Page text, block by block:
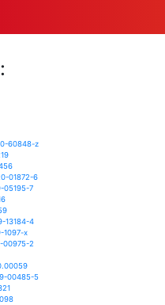
pce.13551
pce.13703
pce.13722
pce.13724
s41598-020-60848-z
app9235219
2019ef001456
s00484-020-01872-6